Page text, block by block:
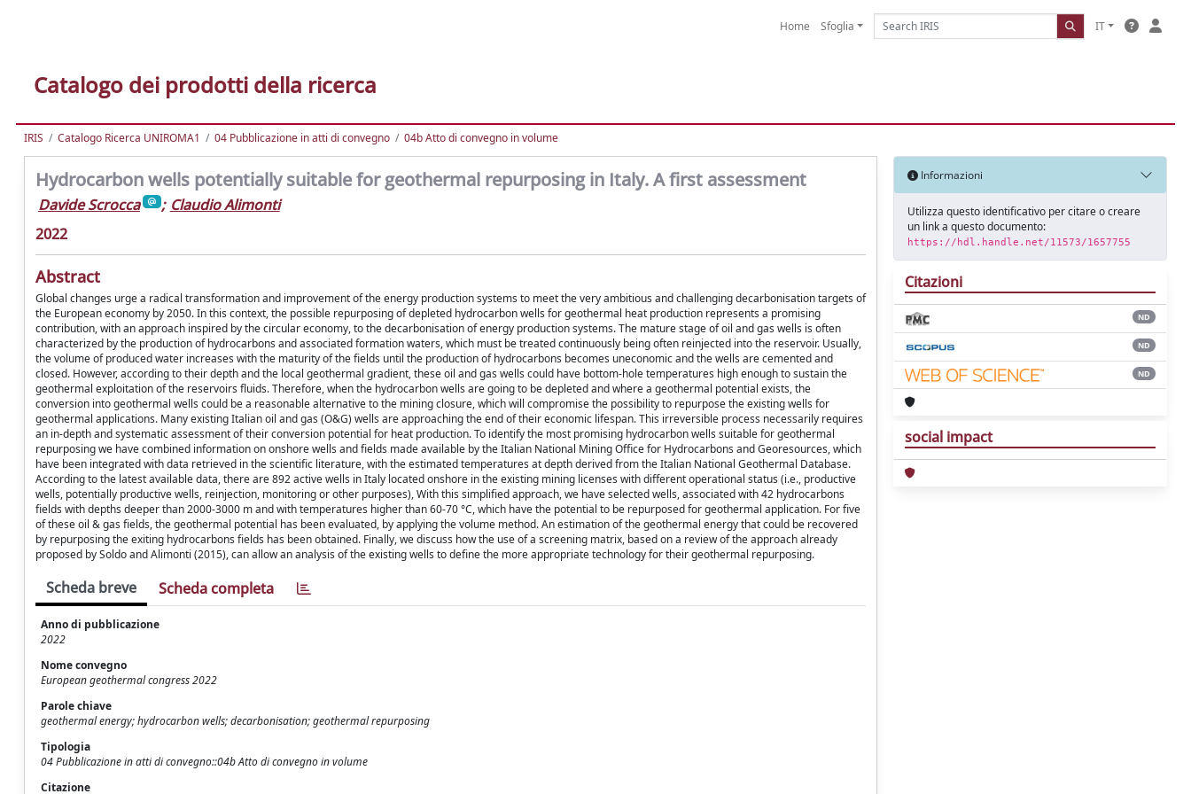
Home Sfoglia IT
Catalogo dei prodotti della ricerca
IRIS Catalogo Ricerca UNIROMA1 04 Pubblicazione in atti di convegno 04b Atto di convegno in volume
Hydrocarbon wells potentially suitable for geothermal repurposing in Italy. A first assessment
Davide Scrocca ; Claudio Alimonti
2022
Abstract
Global changes urge a radical transformation and improvement of the energy production systems to meet the very ambitious and challenging decarbonisation targets of
the European economy by 2050. In this context, the possible repurposing of depleted hydrocarbon wells for geothermal heat production represents a promising
contribution, with an approach inspired by the circular economy, to the decarbonisation of energy production systems. The mature stage of oil and gas wells is often
characterized by the production of hydrocarbons and associated formation waters, which must be treated continuously being often reinjected into the reservoir. Usually,
the volume of produced water increases with the maturity of the fields until the production of hydrocarbons becomes uneconomic and the wells are cemented and
closed. However, according to their depth and the local geothermal gradient, these oil and gas wells could have bottom-hole temperatures high enough to sustain the
geothermal exploitation of the reservoirs fluids. Therefore, when the hydrocarbon wells are going to be depleted and where a geothermal potential exists, the
conversion into geothermal wells could be a reasonable alternative to the mining closure, which will compromise the possibility to repurpose the existing wells for
geothermal applications. Many existing Italian oil and gas (O&G) wells are approaching the end of their economic lifespan. This irreversible process necessarily requires
an in-depth and systematic assessment of their conversion potential for heat production. To identify the most promising hydrocarbon wells suitable for geothermal
repurposing we have combined information on onshore wells and fields made available by the Italian National Mining Office for Hydrocarbons and Georesources, which
have been integrated with data retrieved in the scientific literature, with the estimated temperatures at depth derived from the Italian National Geothermal Database.
According to the latest available data, there are 892 active wells in Italy located onshore in the existing mining licenses with different operational status (i.e., productive
wells, potentially productive wells, reinjection, monitoring or other purposes), With this simplified approach, we have selected wells, associated with 42 hydrocarbons
fields with depths deeper than 2000-3000 m and with temperatures higher than 60-70 °C, which have the potential to be repurposed for geothermal application. For five
of these oil & gas fields, the geothermal potential has been evaluated, by applying the volume method. An estimation of the geothermal energy that could be recovered
by repurposing the exiting hydrocarbons fields has been obtained. Finally, we discuss how the use of a screening matrix, based on a review of the approach already
proposed by Soldo and Alimonti (2015), can allow an analysis of the existing wells to define the more appropriate technology for their geothermal repurposing.
Scheda breve Scheda completa
Anno di pubblicazione
2022
Nome convegno
European geothermal congress 2022
Parole chiave
geothermal energy; hydrocarbon wells; decarbonisation; geothermal repurposing
Tipologia
04 Pubblicazione in atti di convegno::04b Atto di convegno in volume
Citazione
Informazioni
Utilizza questo identificativo per citare o creare
un link a questo documento:
https://hdl.handle.net/11573/1657755
Citazioni
ND
ND
ND
social impact